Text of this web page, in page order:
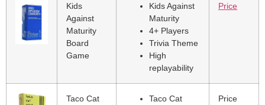
Kids
Against
Maturity
Board
Game
Kids Against
Maturity
4+ Players
Trivia Theme
High
replayability
Price
Taco Cat
Taco Cat
Price